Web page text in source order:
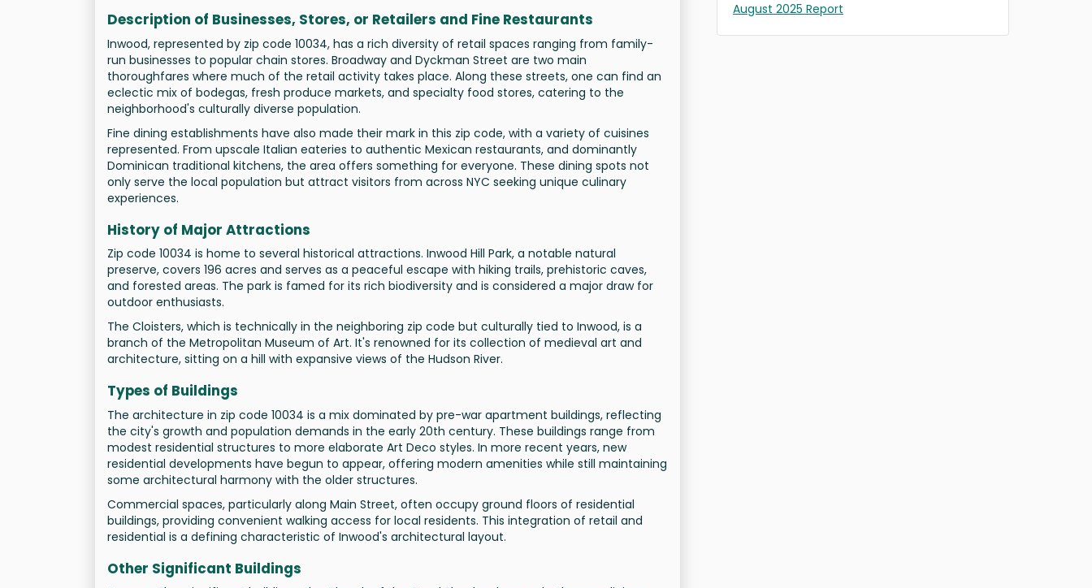
Description of Businesses, Stores, or Retailers and Fine Restaurants
Inwood, represented by zip code 10034, has a rich diversity of retail spaces ranging from family-
run businesses to popular chain stores. Broadway and Dyckman Street are two main
thoroughfares where much of the retail activity takes place. Along these streets, one can find an
eclectic mix of bodegas, fresh produce markets, and specialty food stores, catering to the
neighborhood's culturally diverse population.
Fine dining establishments have also made their mark in this zip code, with a variety of cuisines
represented. From upscale Italian eateries to authentic Mexican restaurants, and dominantly
Dominican traditional kitchens, the area offers something for everyone. These dining spots not
only serve the local population but attract visitors from across NYC seeking unique culinary
experiences.
History of Major Attractions
Zip code 10034 is home to several historical attractions. Inwood Hill Park, a notable natural
preserve, covers 196 acres and serves as a peaceful escape with hiking trails, prehistoric caves,
and forested areas. The park is famed for its rich biodiversity and is considered a major draw for
outdoor enthusiasts.
The Cloisters, which is technically in the neighboring zip code but culturally tied to Inwood, is a
branch of the Metropolitan Museum of Art. It's renowned for its collection of medieval art and
architecture, sitting on a hill with expansive views of the Hudson River.
Types of Buildings
The architecture in zip code 10034 is a mix dominated by pre-war apartment buildings, reflecting
the city's growth and population demands in the early 20th century. These buildings range from
modest residential structures to more elaborate Art Deco styles. In more recent years, new
residential developments have begun to appear, offering modern amenities while still maintaining
some architectural harmony with the older structures.
Commercial spaces, particularly along Main Street, often occupy ground floors of residential
buildings, providing convenient walking access for local residents. This integration of retail and
residential is a defining characteristic of Inwood's architectural layout.
Other Significant Buildings
August 2025 Report